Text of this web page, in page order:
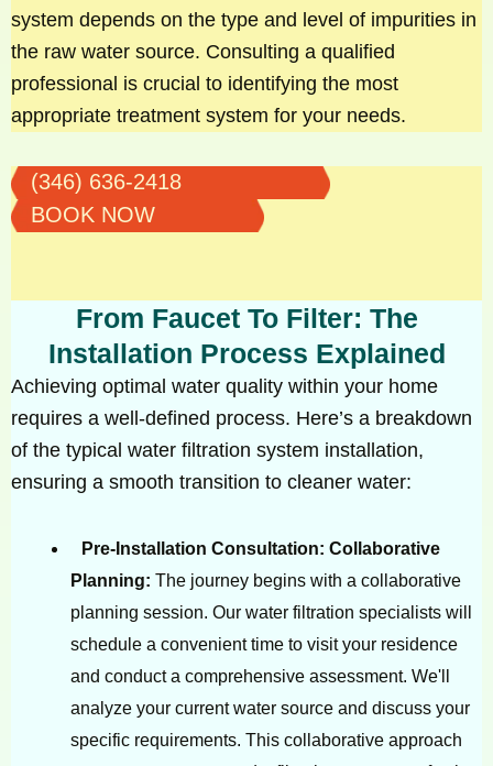
system depends on the type and level of impurities in
the raw water source. Consulting a qualified
professional is crucial to identifying the most
appropriate treatment system for your needs.
(346) 636-2418
BOOK NOW
From Faucet To Filter: The
Installation Process Explained
Achieving optimal water quality within your home
requires a well-defined process. Here’s a breakdown
of the typical water filtration system installation,
ensuring a smooth transition to cleaner water:
Pre-Installation Consultation: Collaborative
Planning: The journey begins with a collaborative
planning session. Our water filtration specialists will
schedule a convenient time to visit your residence
and conduct a comprehensive assessment. We'll
analyze your current water source and discuss your
specific requirements. This collaborative approach